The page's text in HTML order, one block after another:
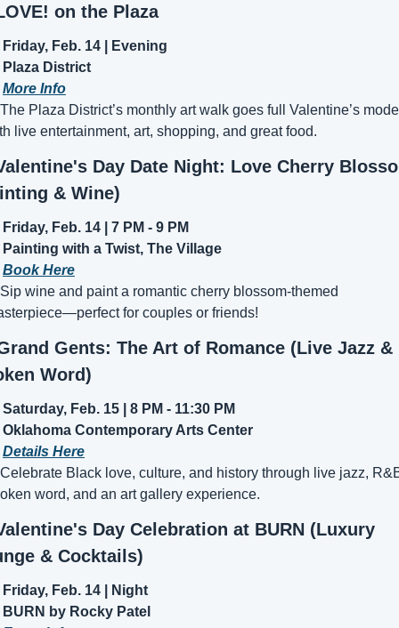
on the Plaza
Friday, Feb. 14 | Evening
Plaza District
More Info
Plaza District’s monthly art walk goes full Valentine’s mode
live entertainment, art, shopping, and great food.
Day Date Night: Love Cherry
& Wine)
Friday, Feb. 14 | 7 PM - 9 PM
Painting with a Twist, The Village
Book Here
wine and paint a romantic cherry blossom-themed
for couples or friends!
Gents: The Art of Romance (Live Jazz &
Word)
Saturday, Feb. 15 | 8 PM - 11:30 PM
Oklahoma Contemporary Arts Center
Details Here
Black love, culture, and history through live jazz,
word, and an art gallery experience.
Day Celebration at BURN (Luxury
& Cocktails)
Friday, Feb. 14 | Night
BURN by Rocky Patel